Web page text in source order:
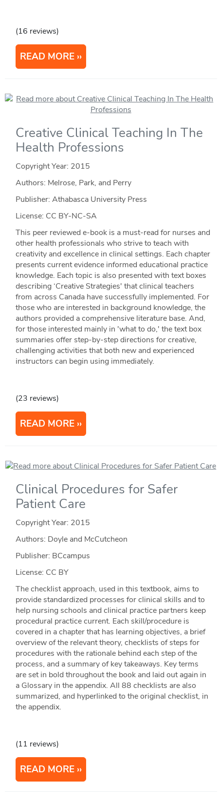
(16 reviews)
READ MORE
Creative Clinical Teaching In The
Health Professions
Copyright Year: 2015
Authors: Melrose, Park, and Perry
Publisher: Athabasca University Press
License: CC BY-NC-SA
This peer reviewed e-book is a must-read for nurses and
other health professionals who strive to teach with
creativity and excellence in clinical settings. Each chapter
presents current evidence informed educational practice
knowledge. Each topic is also presented with text boxes
describing ‘Creative Strategies' that clinical teachers
from across Canada have successfully implemented. For
those who are interested in background knowledge, the
authors provided a comprehensive literature base. And,
for those interested mainly in 'what to do,' the text box
summaries offer step-by-step directions for creative,
challenging activities that both new and experienced
instructors can begin using immediately.
(23 reviews)
READ MORE
Clinical Procedures for Safer
Patient Care
Copyright Year: 2015
Authors: Doyle and McCutcheon
Publisher: BCcampus
License: CC BY
The checklist approach, used in this textbook, aims to
provide standardized processes for clinical skills and to
help nursing schools and clinical practice partners keep
procedural practice current. Each skill/procedure is
covered in a chapter that has learning objectives, a brief
overview of the relevant theory, checklists of steps for
procedures with the rationale behind each step of the
process, and a summary of key takeaways. Key terms
are set in bold throughout the book and laid out again in
a Glossary in the appendix. All 88 checklists are also
summarized, and hyperlinked to the original checklist, in
the appendix.
(11 reviews)
READ MORE